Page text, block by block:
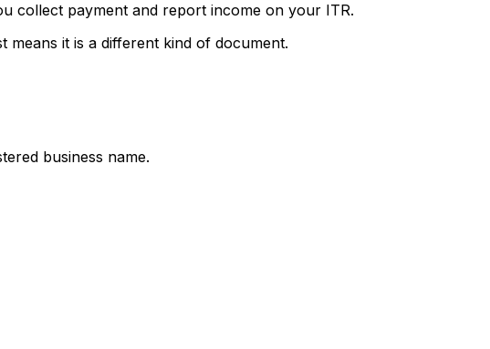
collect payment and report income on your ITR.
it is a different kind of document.
business name.